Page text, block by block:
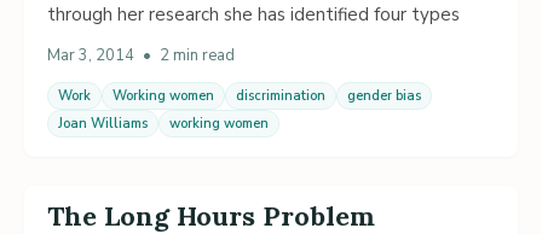
through her research she has identified four types
Mar 3, 2014 • 2 min read
Work Working women discrimination
gender bias
Joan Williams
working women
The Long Hours Problem